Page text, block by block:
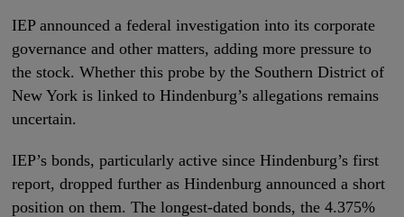
IEP announced a federal investigation into its corporate
governance and other matters, adding more pressure to
the stock. Whether this probe by the Southern District of
New York is linked to Hindenburg’s allegations remains
uncertain.
IEP’s bonds, particularly active since Hindenburg’s first
report, dropped further as Hindenburg announced a short
position on them. The longest-dated bonds, the 4.375%